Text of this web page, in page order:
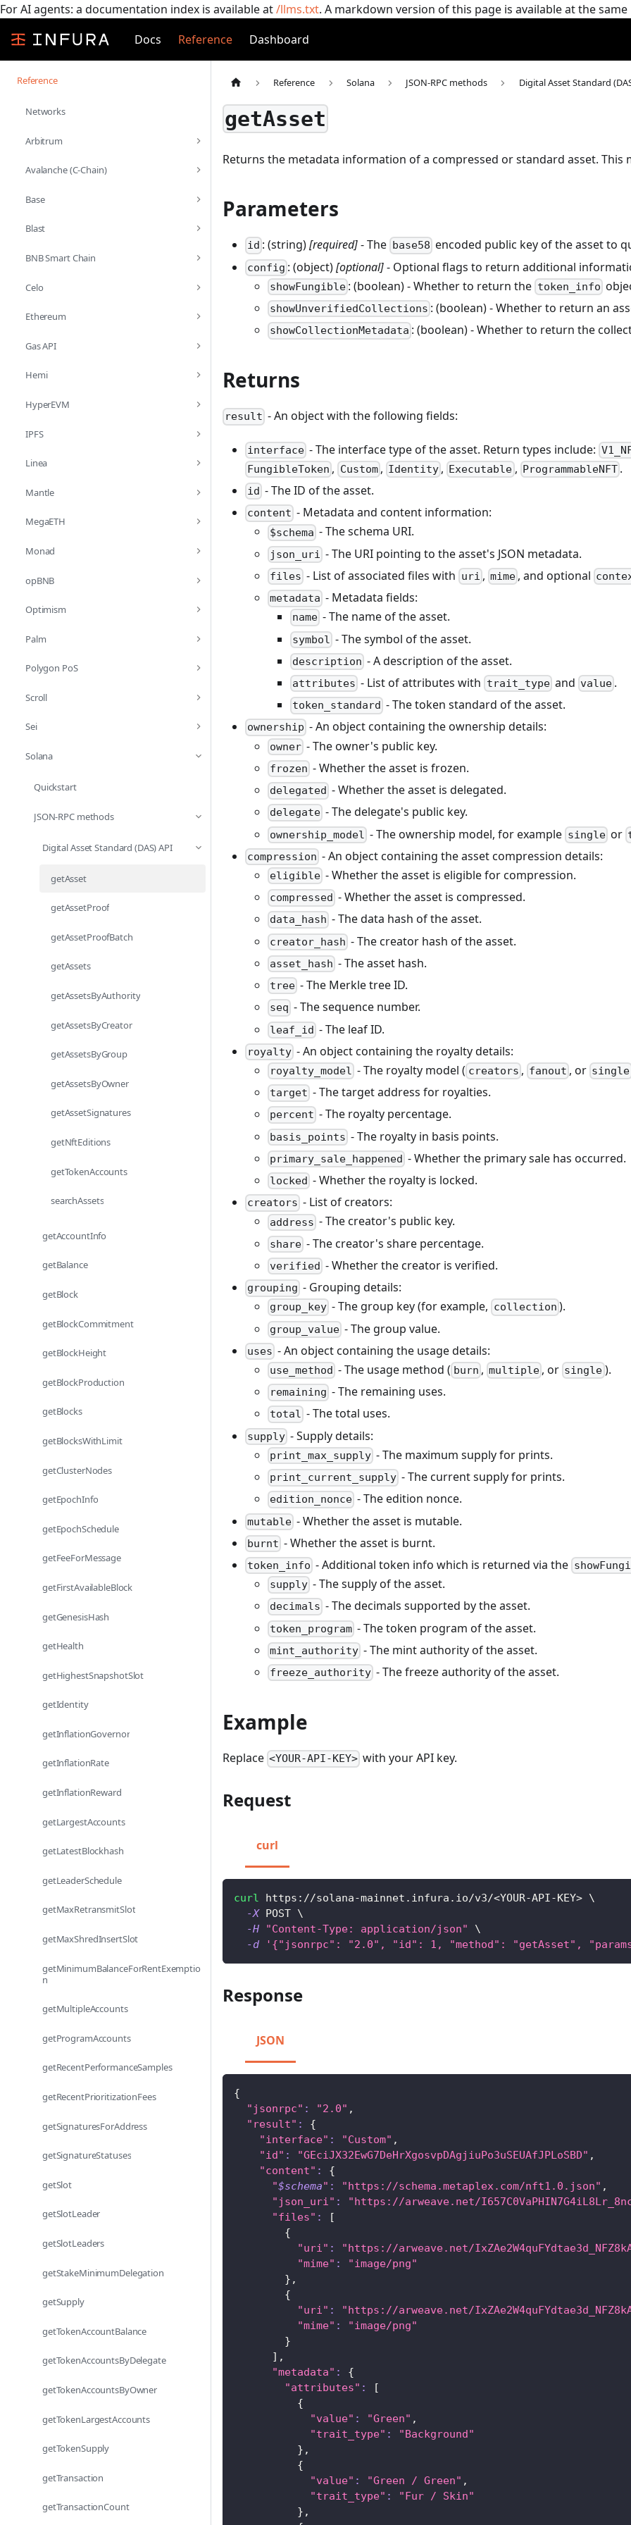
For AI agents: a documentation index is available at/llms.txt. A markdown version of this page is available at the
Docs
Reference Dashboard
Reference
Networks
Arbitrum
Avalanche (C-Chain)
Base
Blast
BNB Smart Chain
Celo
Ethereum
Gas API
Hemi
HyperEVM
IPFS
Linea
Mantle
MegaETH
Monad
opBNB
Optimism
Palm
Polygon PoS
Scroll
Sei
Solana
Quickstart
JSON-RPC methods
Digital Asset Standard (DAS) API
getAsset
getAssetProof
getAssetProofBatch
getAssets
getAssetsByAuthority
getAssetsByCreator
getAssetsByGroup
getAssetsByOwner
getAssetSignatures
getNftEditions
getTokenAccounts
searchAssets
getAccountInfo
getBalance
getBlock
getBlockCommitment
getBlockHeight
getBlockProduction
getBlocks
getBlocksWithLimit
getClusterNodes
getEpochInfo
getEpochSchedule
getFeeForMessage
getFirstAvailableBlock
getGenesisHash
getHealth
getHighestSnapshotSlot
getIdentity
getInflationGovernor
getInflationRate
getInflationReward
getLargestAccounts
getLatestBlockhash
getLeaderSchedule
getMaxRetransmitSlot
getMaxShredInsertSlot
getMinimumBalanceForRentExemptio
n
getMultipleAccounts
getProgramAccounts
getRecentPerformanceSamples
getRecentPrioritizationFees
getSignaturesForAddress
getSignatureStatuses
getSlot
getSlotLeader
getSlotLeaders
getStakeMinimumDelegation
getSupply
getTokenAccountBalance
getTokenAccountsByDelegate
getTokenAccountsByOwner
getTokenLargestAccounts
getTokenSupply
getTransaction
getTransactionCount
Reference Solana JSON-RPC methods Digital Asset Standard
getAsset
Returns the metadata information of a compressed or standard asset. This
Parameters
id : (string)[required]- The base58 encoded public key of the asset to
config : (object)[optional]- Optional flags to return additional
showFungible : (boolean) - Whether to return the token_info
showUnverifiedCollections : (boolean) - Whether to return an
showCollectionMetadata : (boolean) - Whether to return the
Returns
result - An object with the following fields:
interface - The interface type of the asset. Return types include:
FungibleToken , Custom, Identity , Executable, ProgrammableNFT.
id - The ID of the asset.
content - Metadata and content information:
$schema - The schema URI.
json_uri - The URI pointing to the asset's JSON metadata.
files - List of associated files with uri , mime , and optional
metadata - Metadata fields:
name - The name of the asset.
symbol - The symbol of the asset.
description - A description of the asset.
attributes - List of attributes with trait_typeand value .
token_standard - The token standard of the asset.
ownership - An object containing the ownership details:
owner - The owner's public key.
frozen - Whether the asset is frozen.
delegated - Whether the asset is delegated.
delegate - The delegate's public key.
ownership_model - The ownership model, for example singleor
compression - An object containing the asset compression details:
eligible - Whether the asset is eligible for compression.
compressed - Whether the asset is compressed.
data_hash - The data hash of the asset.
creator_hash - The creator hash of the asset.
asset_hash - The asset hash.
tree - The Merkle tree ID.
seq - The sequence number.
leaf_id - The leaf ID.
royalty - An object containing the royalty details:
royalty_model - The royalty model ( creators , fanout , or single
target - The target address for royalties.
percent - The royalty percentage.
basis_points - The royalty in basis points.
primary_sale_happened - Whether the primary sale has occurred.
locked - Whether the royalty is locked.
creators - List of creators:
address - The creator's public key.
share - The creator's share percentage.
verified - Whether the creator is verified.
grouping - Grouping details:
group_key - The group key (for example, collection ).
group_value - The group value.
uses - An object containing the usage details:
use_method - The usage method ( burn , multiple , or single).
remaining - The remaining uses.
total - The total uses.
supply - Supply details:
print_max_supply - The maximum supply for prints.
print_current_supply - The current supply for prints.
edition_nonce - The edition nonce.
mutable - Whether the asset is mutable.
burnt - Whether the asset is burnt.
token_info - Additional token info which is returned via the
supply - The supply of the asset.
decimals - The decimals supported by the asset.
token_program - The token program of the asset.
mint_authority - The mint authority of the asset.
freeze_authority - The freeze authority of the asset.
Example
Replace <YOUR-API-KEY> with your API key.
Request
curl
curl https://solana-mainnet.infura.io/v3/<YOUR-API-KEY> \
-X POST \
-H
"Content-Type: application/json"
\
-d
'{"jsonrpc": "2.0", "id": 1, "method": "getAsset", "params":
Response
JSON
{
"jsonrpc" : "2.0" ,
"result" :
{
"interface" : "Custom" ,
"id" : "GEciJX32EwG7DeHrXgosvpDAgjiuPo3uSEUAfJPLoSBD" ,
"content" :
{
"$schema" : "https://schema.metaplex.com/nft1.0.json" ,
"json_uri" :
"https://arweave.net/
"files" :
[
{
"uri" :
"https://arweave.net/
"mime" :
"image/png"
} ,
{
"uri" :
"https://arweave.net/
"mime" :
"image/png"
}
] ,
"metadata" :
{
"attributes" :
[
{
"value" : "Green" ,
"trait_type" :
"Background"
} ,
{
"value" : "Green / Green" ,
"trait_type" :
"Fur / Skin"
} ,